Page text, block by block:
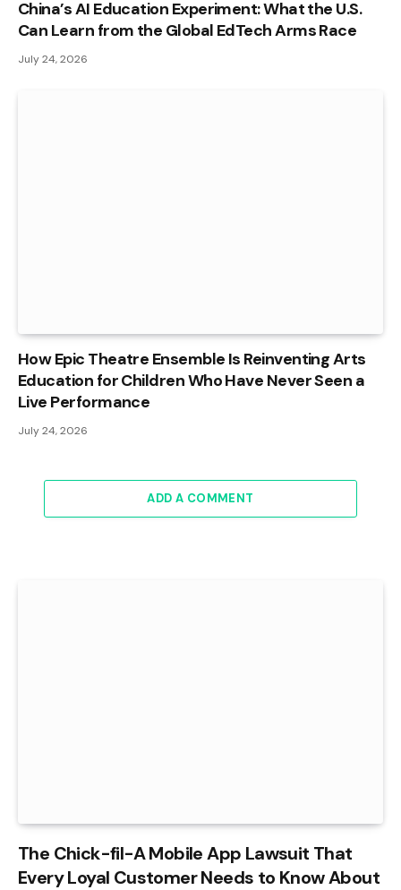
China’s AI Education Experiment: What the U.S.
Can Learn from the Global EdTech Arms Race
July 24, 2026
How Epic Theatre Ensemble Is Reinventing Arts
Education for Children Who Have Never Seen a
Live Performance
July 24, 2026
ADD A COMMENT
The Chick-fil-A Mobile App Lawsuit That
Every Loyal Customer Needs to Know About